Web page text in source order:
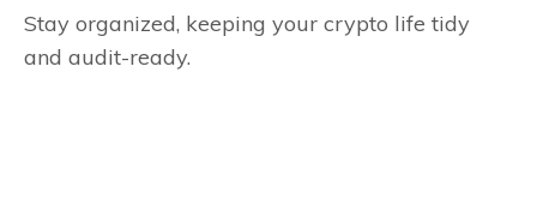
Stay organized, keeping your crypto life tidy
and audit-ready.